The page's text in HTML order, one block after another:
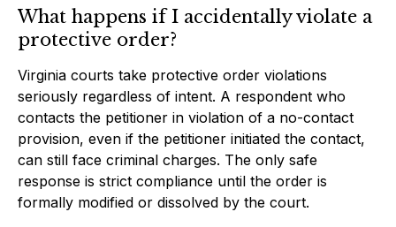
What happens if I accidentally violate a
protective order?
Virginia courts take protective order violations
seriously regardless of intent. A respondent who
contacts the petitioner in violation of a no-contact
provision, even if the petitioner initiated the contact,
can still face criminal charges. The only safe
response is strict compliance until the order is
formally modified or dissolved by the court.